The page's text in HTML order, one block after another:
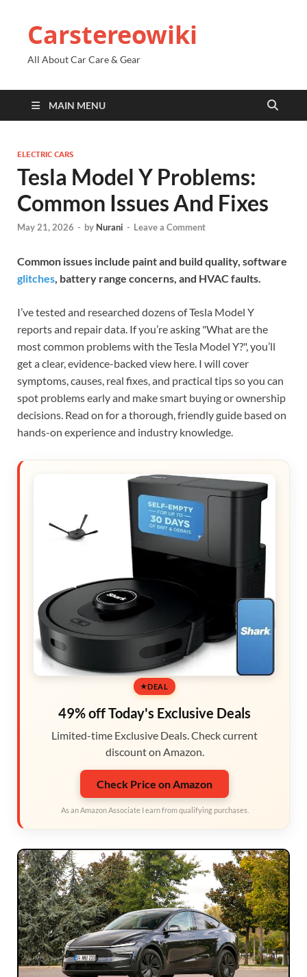
Carstereowiki
All About Car Care & Gear
MAIN MENU
ELECTRIC CARS
Tesla Model Y Problems:
Common Issues And Fixes
May 21, 2026 - by Nurani - Leave a Comment
Common issues include paint and build quality, software
glitches, battery range concerns, and HVAC faults.
I’ve tested and researched dozens of Tesla Model Y
reports and repair data. If you’re asking "What are the
most common problems with the Tesla Model Y?", you’ll
get a clear, evidence-backed view here. I will cover
symptoms, causes, real fixes, and practical tips so you can
spot problems early and make smart buying or ownership
decisions. Read on for a thorough, friendly guide based on
hands-on experience and industry knowledge.
DEAL
49% off Today's Exclusive Deals
Limited-time Exclusive Deals. Check current
discount on Amazon.
Check Price on Amazon
As an Amazon Associate I earn from qualifying purchases.